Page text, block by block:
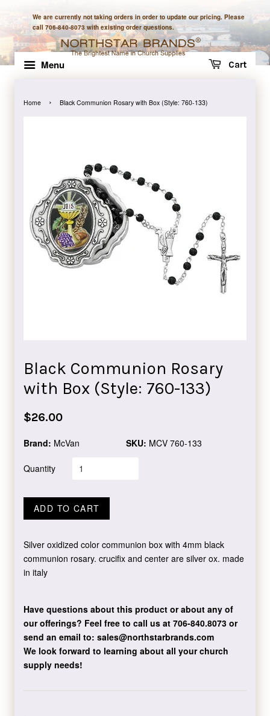
We are currently not taking orders in order to update our pricing. Please
call 706-840-8073 with existing order questions.
Menu Cart
Home › Black Communion Rosary with Box (Style: 760-133)
Black Communion Rosary
with Box (Style: 760-133)
Regular
$26.00
Brand: McVan SKU: MCV 760-133
Quantity
ADD TO CART
Silver oxidized color communion box with 4mm black
communion rosary. crucifix and center are silver ox. made
in italy
Have questions about this product or about any of
our offerings? Feel free to call us at 706-840.8073or
send an email to: sales@northstarbrands.com
We look forward to learning about all your church
supply needs!